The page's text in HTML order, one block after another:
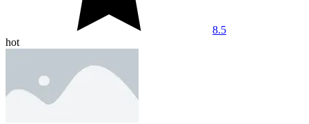
8.5
hot